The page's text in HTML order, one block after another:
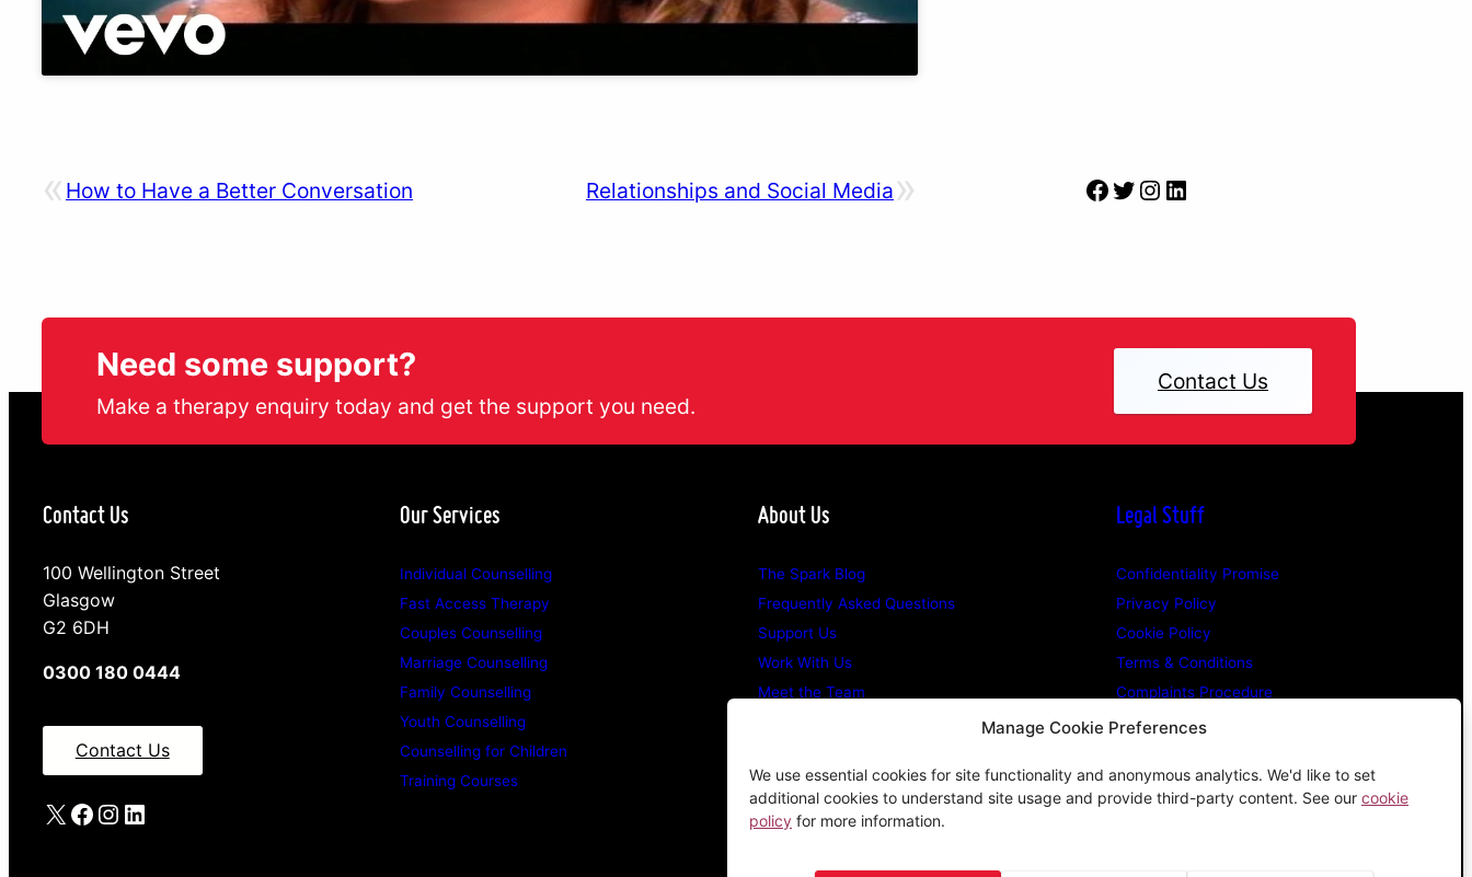
Manage Cookie Preferences
We use essential cookies for site functionality and anonymous analytics. We'd like to set
additional cookies to understand site usage and provide third-party content. See our cookie
policy for more information.
« How to Have a Better Conversation »
Relationships and Social Media Facebook Twitter Instagram LinkedIn
Need some support?
Make a therapy enquiry today and get the support you need.
Contact Us
Contact Us
100 Wellington Street
Glasgow
G2 6DH
0300 180 0444
Contact Us
X Facebook
Instagram
LinkedIn
Our Services
Individual Counselling
Fast Access Therapy
Couples Counselling
Marriage Counselling
Family Counselling
Youth Counselling
Counselling for Children
Training Courses
About Us
The Spark Blog
Frequently Asked Questions
Support Us
Work With Us
Meet the Team
Legal Stuff
Confidentiality Promise
Privacy Policy
Cookie Policy
Terms & Conditions
Complaints Procedure